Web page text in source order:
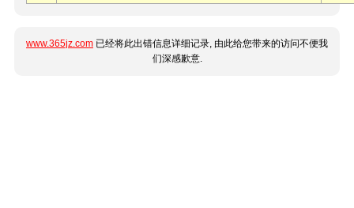
www.365jz.com 已经将此出错信息详细记录, 由此给您带来的访问不便我
们深感歉意.